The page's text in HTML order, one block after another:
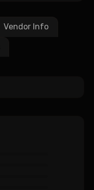
Vendor Info